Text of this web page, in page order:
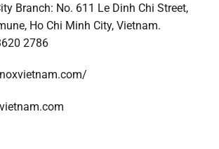
Branch: No. 611 Le Dinh Chi Street,
Ho Chi Minh City, Vietnam.
2786